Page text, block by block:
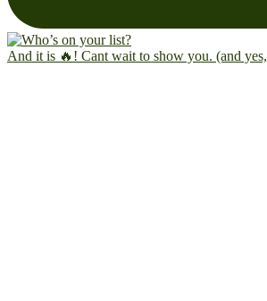
And it is 🔥! Cant wait to show you. (and yes,